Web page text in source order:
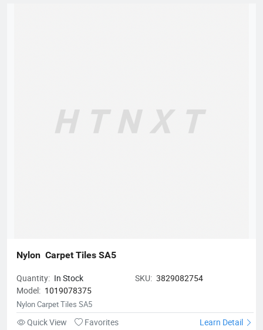
Quantity: In Stock
Model: 1019078375
Nylon Carpet Tiles SA5